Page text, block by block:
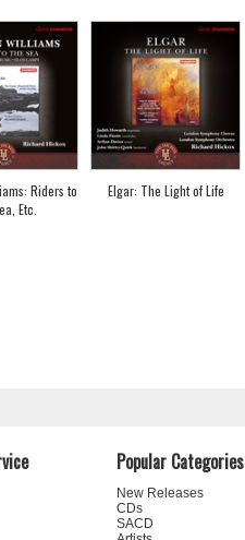
Riders to
Etc.
Elgar: The Light of Life
Popular Categories
New Releases
CDs
SACD